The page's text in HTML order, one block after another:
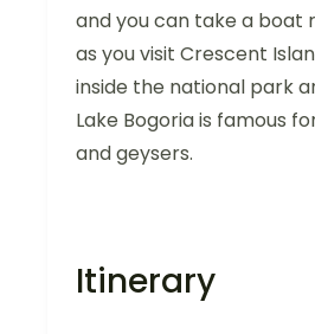
and you can take a boat
as you visit Crescent
inside the national park
Lake Bogoria is famous
and geysers.
Itinerary